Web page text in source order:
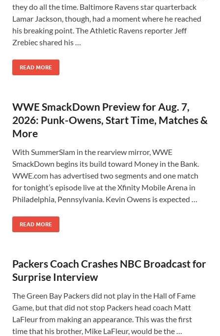
they do all the time. Baltimore Ravens star quarterback
Lamar Jackson, though, had a moment where he reached
his breaking point. The Athletic Ravens reporter Jeff
Zrebiec shared his …
READ MORE
WWE SmackDown Preview for Aug. 7,
2026: Punk-Owens, Start Time, Matches &
More
With SummerSlam in the rearview mirror, WWE
SmackDown begins its build toward Money in the Bank.
WWE.com has advertised two segments and one match
for tonight’s episode live at the Xfinity Mobile Arena in
Philadelphia, Pennsylvania. Kevin Owens is expected …
READ MORE
Packers Coach Crashes NBC Broadcast for
Surprise Interview
The Green Bay Packers did not play in the Hall of Fame
Game, but that did not stop Packers head coach Matt
LaFleur from making an appearance. This was the first
time that his brother, Mike LaFleur, would be the …